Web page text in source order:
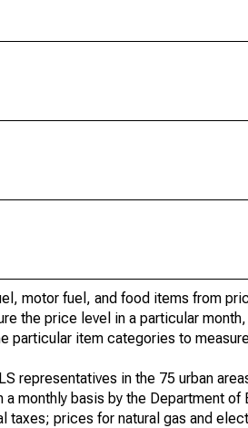
motor fuel, and food items from
the price level in a particular
particular item categories to
representatives in the 75 urban
monthly basis by the Department of
prices for natural gas and